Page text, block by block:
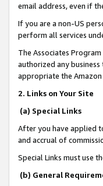
email address, even if
If you are a non-US
perform all services
The Associates
authorized any
appropriate the
2. Links on Your Site
(a) Special Links
After you have applied
and accrual of
Special Links must use
(b) General